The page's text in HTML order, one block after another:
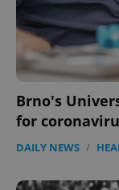
Brno's
for
DAILY NEWS /